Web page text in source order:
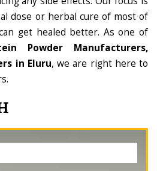
dose or herbal cure of most of
get healed better. As one of
Powder Manufacturers,
in Eluru, we are right here to